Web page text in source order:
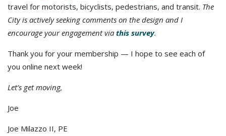
travel for motorists, bicyclists, pedestrians, and transit. The
City is actively seeking comments on the design and I
encourage your engagement via this survey.
Thank you for your membership — I hope to see each of
you online next week!
Let’s get moving,
Joe
Joe Milazzo II, PE